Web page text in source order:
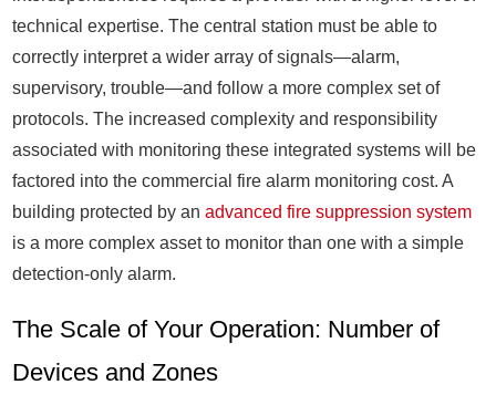
technical expertise. The central station must be able to
correctly interpret a wider array of signals—alarm,
supervisory, trouble—and follow a more complex set of
protocols. The increased complexity and responsibility
associated with monitoring these integrated systems will be
factored into the commercial fire alarm monitoring cost. A
building protected by anadvanced fire suppression system
is a more complex asset to monitor than one with a simple
detection-only alarm.
The Scale of Your Operation: Number of
Devices and Zones